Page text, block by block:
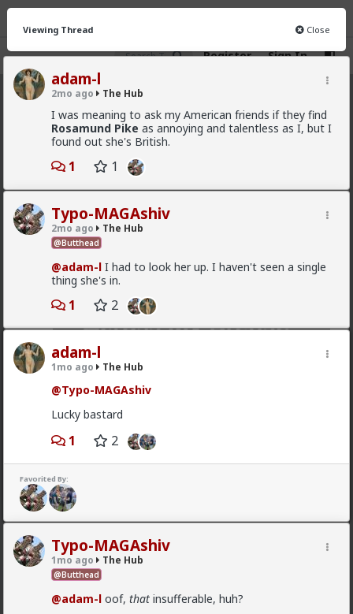
Register Sign In
The Hub
CHAT FORUM INFO
New OG
Viewing Thread Close
adam-l
2mo ago The Hub
I was meaning to ask my American friends if they find
Rosamund Pike as annoying and talentless as I, but I
found out she's British.
1 1
Typo-MAGAshiv
2mo ago The Hub
@Butthead
@adam-l I had to look her up. I haven't seen a single
thing she's in.
1 2
adam-l
1mo ago The Hub
@Typo-MAGAshiv
Lucky bastard
1 2
Favorited By:
Typo-MAGAshiv
1mo ago The Hub
@Butthead
@adam-l oof,that insufferable, huh?
Vermillion-Rx
7h ago The Hub
Trillionaire Admin
15h ago The Hub
Trillionaire Admin